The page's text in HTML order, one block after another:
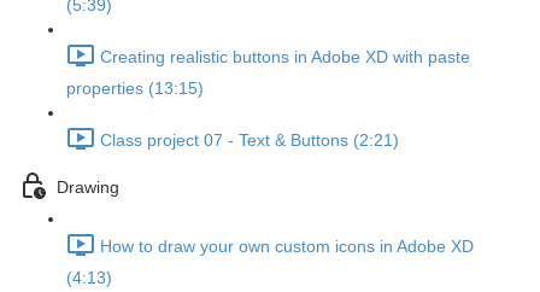
(5:39)
Creating realistic buttons in Adobe XD with paste
properties (13:15)
Class project 07 - Text & Buttons (2:21)
Drawing
How to draw your own custom icons in Adobe XD
(4:13)